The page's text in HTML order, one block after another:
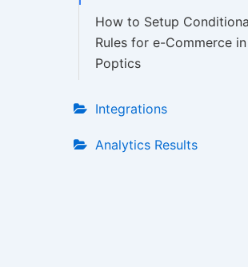
How to Setup
Rules for e-Commerce in
Poptics
Integrations
Analytics Results